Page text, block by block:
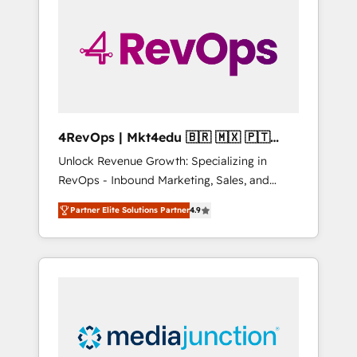
solutions. ✔️Bespoke apps & on-demand
bundle services. Connect with us today!
4RevOps | Mkt4edu 🇧🇷 🇲🇽 🇵🇹
🇦🇪 🇺🇸
Unlock Revenue Growth: Specializing in
RevOps - Inbound Marketing, Sales, and
Customer Success We specialize in driving
revenue growth for companies across
industries through tailored marketing, sales,
and customer success strategies, utilizing
insights. Operating in five countries—Brazil,
UAE (Abu Dhabi/Dubai/Sharjah), Mexico,
Partner Elite Solutions Partner4.9